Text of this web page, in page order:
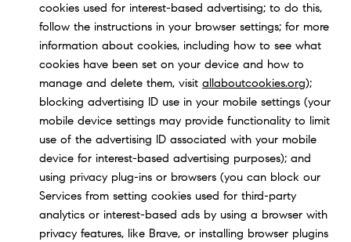
cookies used for interest-based advertising; to do this,
follow the instructions in your browser settings; for more
information about cookies, including how to see what
cookies have been set on your device and how to
manage and delete them, visit allaboutcookies.org);
blocking advertising ID use in your mobile settings (your
mobile device settings may provide functionality to limit
use of the advertising ID associated with your mobile
device for interest-based advertising purposes); and
using privacy plug-ins or browsers (you can block our
Services from setting cookies used for third-party
analytics or interest-based ads by using a browser with
privacy features, like Brave, or installing browser plugins